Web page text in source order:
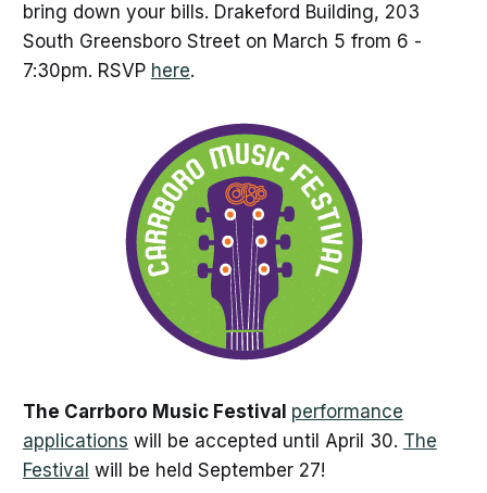
bring down your bills. Drakeford Building, 203
South Greensboro Street on March 5 from 6 -
7:30pm. RSVP here.
The Carrboro Music Festival performance
applications will be accepted until April 30. The
Festival will be held September 27!